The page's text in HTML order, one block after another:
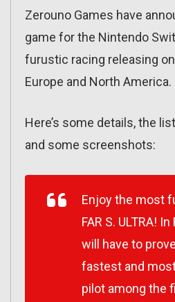
Zerouno Games have
game for the Nintendo
furustic racing releasing
Europe and North America.
Here’s some details, the
and some screenshots:
Enjoy the most
FAR S. ULTRA!
will have to
fastest and
pilot among the